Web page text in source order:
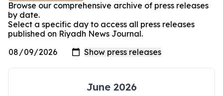
Browse our comprehensive archive of press releases
by date.
Select a specific day to access all press releases
published on Riyadh News Journal.
June 2026